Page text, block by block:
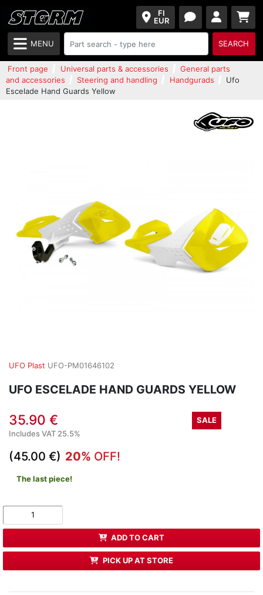
FI
EUR
MENU SEARCH
Front page Universal parts & accessories
General parts
and accessories
Steering and handling Handgurads
Ufo
Escelade Hand Guards Yellow
UFO Plast UFO-PM01646102
UFO ESCELADE HAND GUARDS YELLOW
35.90 €
SALE
Includes VAT 25.5%
(45.00 €) 20% OFF!
The last piece!
ADD TO CART
PICK UP AT STORE